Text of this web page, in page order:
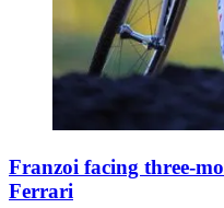
Franzoi facing three-
Ferrari